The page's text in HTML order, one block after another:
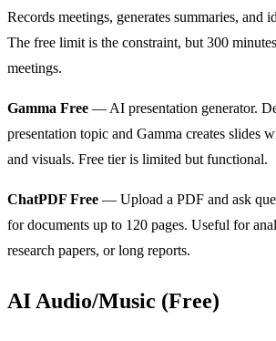
Records meetings, generates summaries, and
The free limit is the constraint, but 300
meetings.
Gamma Free — AI presentation generator.
presentation topic and Gamma creates slides
and visuals. Free tier is limited but functional.
ChatPDF Free — Upload a PDF and ask
for documents up to 120 pages. Useful for
research papers, or long reports.
AI Audio/Music (Free)